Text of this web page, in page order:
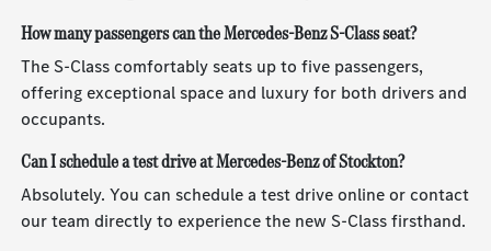
How many passengers can the Mercedes-Benz S-Class seat?
The S-Class comfortably seats up to five passengers,
offering exceptional space and luxury for both drivers and
occupants.
Can I schedule a test drive at Mercedes-Benz of Stockton?
Absolutely. You can schedule a test drive online or contact
our team directly to experience the new S-Class firsthand.